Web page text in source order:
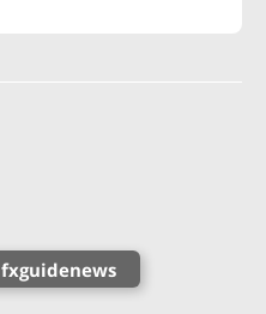
fxguidenews